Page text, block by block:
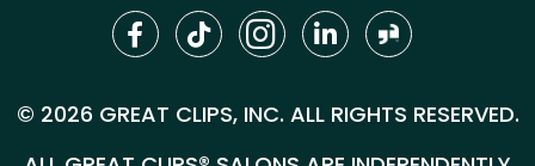
© 2026 GREAT CLIPS, INC. ALL RIGHTS RESERVED.